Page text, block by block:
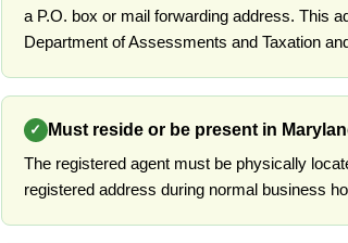
a P.O. box or mail forwarding address. This
Department of Assessments and Taxation
✓ Must reside or be present in
The registered agent must be physically
registered address during normal business